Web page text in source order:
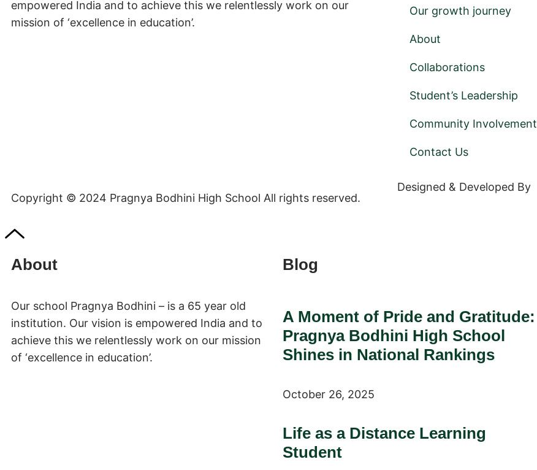
empowered India and to achieve this we relentlessly work on our
mission of ‘excellence in education’.
Our growth journey
About
Collaborations
Student’s Leadership
Community Involvement
Contact Us
Copyright © 2024 Pragnya Bodhini High School All rights reserved.
Designed & Developed By
About
Our school Pragnya Bodhini – is a 65 year old
institution. Our vision is empowered India and to
achieve this we relentlessly work on our mission
of ‘excellence in education’.
Blog
A Moment of Pride and Gratitude:
Pragnya Bodhini High School
Shines in National Rankings
October 26, 2025
Life as a Distance Learning
Student